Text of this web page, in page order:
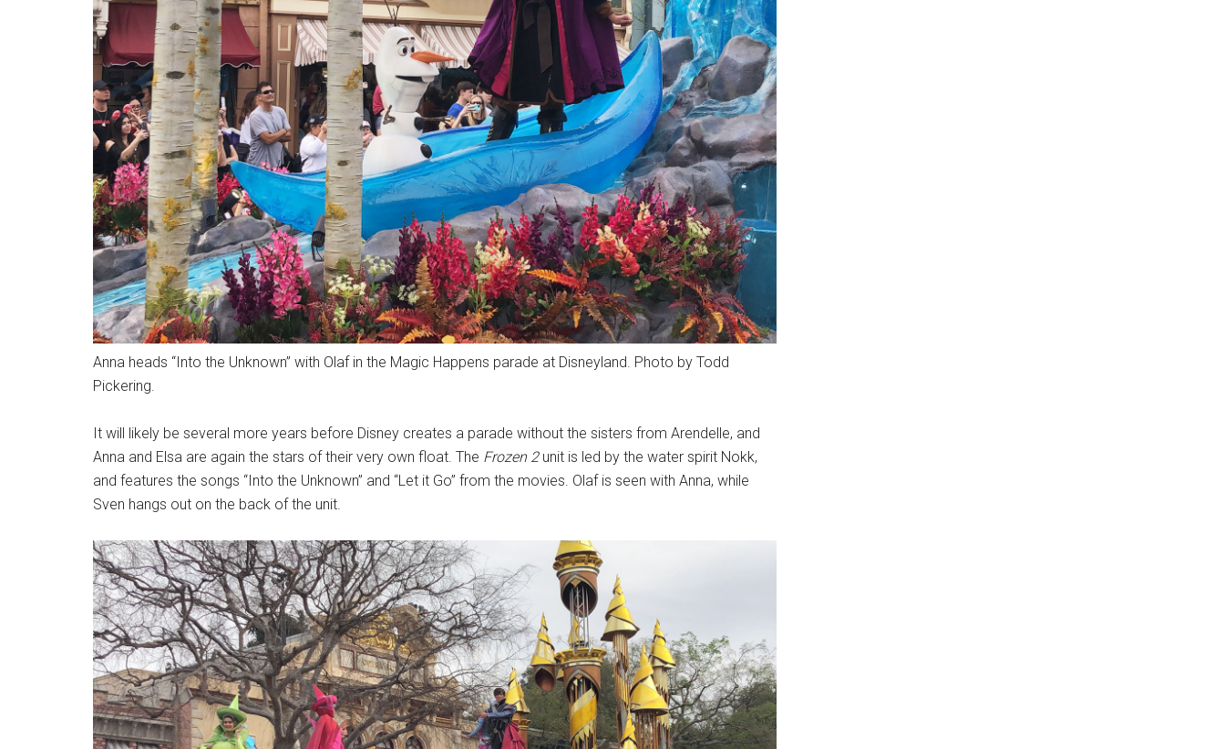
Anna heads “Into the Unknown” with Olaf in the Magic Happens parade at Disneyland. Photo by Todd
Pickering.
It will likely be several more years before Disney creates a parade without the sisters from Arendelle, and
Anna and Elsa are again the stars of their very own float. The Frozen 2unit is led by the water spirit Nokk,
and features the songs “Into the Unknown” and “Let it Go” from the movies. Olaf is seen with Anna, while
Sven hangs out on the back of the unit.